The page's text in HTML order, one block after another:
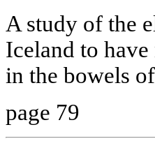
A study of the
Iceland to
in the bowels
page 79